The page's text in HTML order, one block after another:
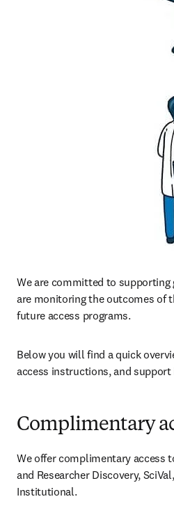
We are committed to supporting
are monitoring the outcomes of
future access programs.
Below you will find a quick
access instructions, and
Complimentary
We offer complimentary access
and Researcher Discovery,
Institutional.